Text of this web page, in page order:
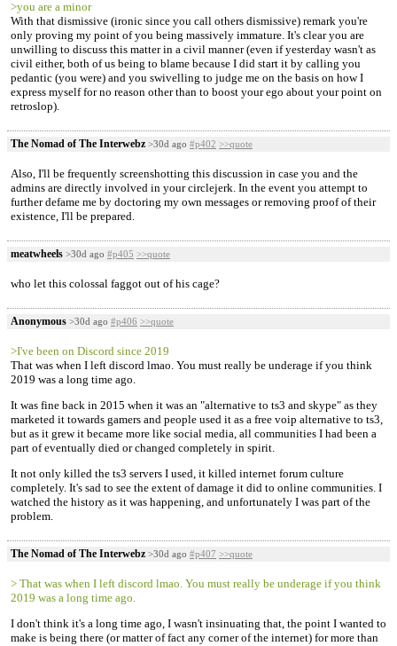
>you are a minor
With that dismissive (ironic since you call others dismissive) remark you're
only proving my point of you being massively immature. It's clear you are
unwilling to discuss this matter in a civil manner (even if yesterday wasn't as
civil either, both of us being to blame because I did start it by calling you
pedantic (you were) and you swivelling to judge me on the basis on how I
express myself for no reason other than to boost your ego about your point on
retroslop).
The Nomad of The Interwebz >30d ago #p402 >>quote
Also, I'll be frequently screenshotting this discussion in case you and the
admins are directly involved in your circlejerk. In the event you attempt to
further defame me by doctoring my own messages or removing proof of their
existence, I'll be prepared.
meatwheels >30d ago #p405 >>quote
who let this colossal faggot out of his cage?
Anonymous >30d ago #p406 >>quote
>I've been on Discord since 2019
That was when I left discord lmao. You must really be underage if you think
2019 was a long time ago.
It was fine back in 2015 when it was an "alternative to ts3 and skype" as they
marketed it towards gamers and people used it as a free voip alternative to ts3,
but as it grew it became more like social media, all communities I had been a
part of eventually died or changed completely in spirit.
It not only killed the ts3 servers I used, it killed internet forum culture
completely. It's sad to see the extent of damage it did to online communities. I
watched the history as it was happening, and unfortunately I was part of the
problem.
The Nomad of The Interwebz >30d ago #p407 >>quote
> That was when I left discord lmao. You must really be underage if you think
2019 was a long time ago.
I don't think it's a long time ago, I wasn't insinuating that, the point I wanted to
make is being there (or matter of fact any corner of the internet) for more than